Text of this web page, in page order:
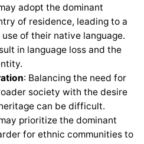
adopt the dominant
of residence, leading to a
of their native language.
in language loss and the
: Balancing the need for
society with the desire
can be difficult.
prioritize the dominant
for ethnic communities to